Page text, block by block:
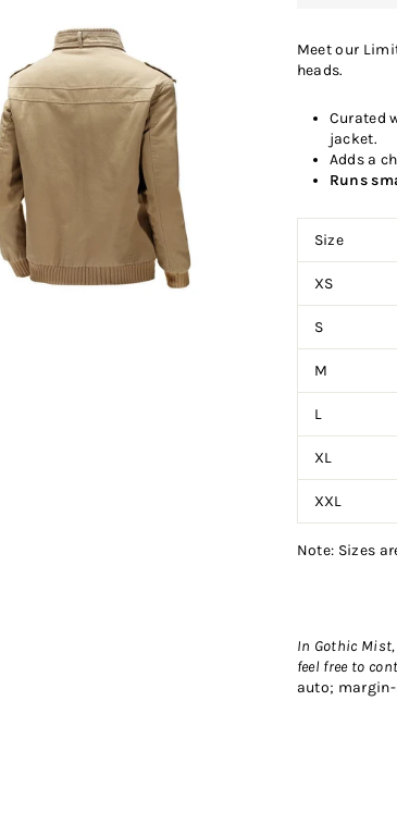
Meet our
heads.
Curated
jacket.
Adds a
Runs
Size
XS
S
M
L
XL
XXL
Note: Sizes
In Gothic Mist,
feel free to
auto;